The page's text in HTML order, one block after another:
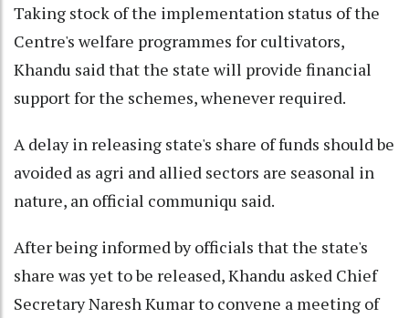
Taking stock of the implementation status of the
Centre's welfare programmes for cultivators,
Khandu said that the state will provide financial
support for the schemes, whenever required.
A delay in releasing state's share of funds should be
avoided as agri and allied sectors are seasonal in
nature, an official communiqu said.
After being informed by officials that the state's
share was yet to be released, Khandu asked Chief
Secretary Naresh Kumar to convene a meeting of